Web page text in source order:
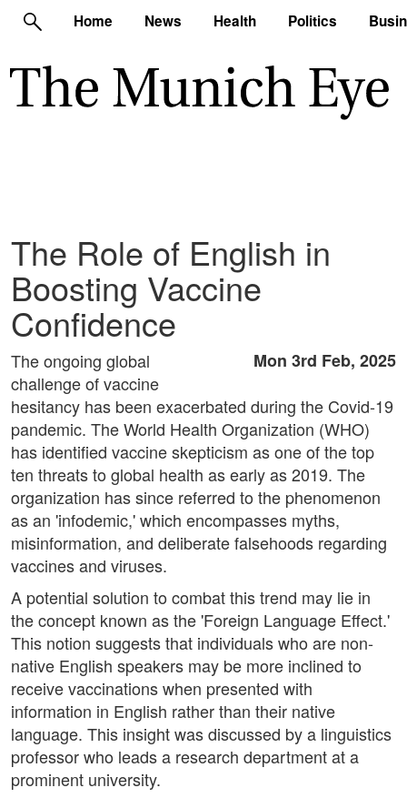
Home News Health Politics
The Role of English in
Boosting Vaccine
Confidence
Mon 3rd Feb, 2025
The ongoing global
challenge of vaccine
hesitancy has been exacerbated during the Covid-19
pandemic. The World Health Organization (WHO)
has identified vaccine skepticism as one of the top
ten threats to global health as early as 2019. The
organization has since referred to the phenomenon
as an 'infodemic,' which encompasses myths,
misinformation, and deliberate falsehoods regarding
vaccines and viruses.
A potential solution to combat this trend may lie in
the concept known as the 'Foreign Language Effect.'
This notion suggests that individuals who are non-
native English speakers may be more inclined to
receive vaccinations when presented with
information in English rather than their native
language. This insight was discussed by a linguistics
professor who leads a research department at a
prominent university.